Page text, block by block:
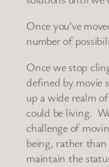
Once you’ve
number of
Once we stop
defined by movie
up a wide realm
could be living.
challenge of
being, rather
maintain the